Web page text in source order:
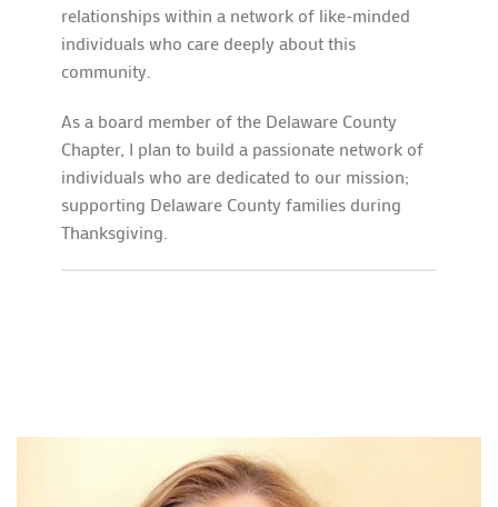
relationships within a network of like-minded
individuals who care deeply about this
community.
As a board member of the Delaware County
Chapter, I plan to build a passionate network of
individuals who are dedicated to our mission;
supporting Delaware County families during
Thanksgiving.